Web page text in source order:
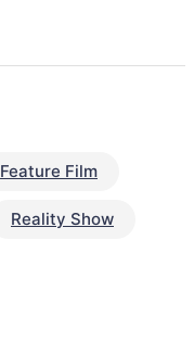
Feature Film
Reality Show